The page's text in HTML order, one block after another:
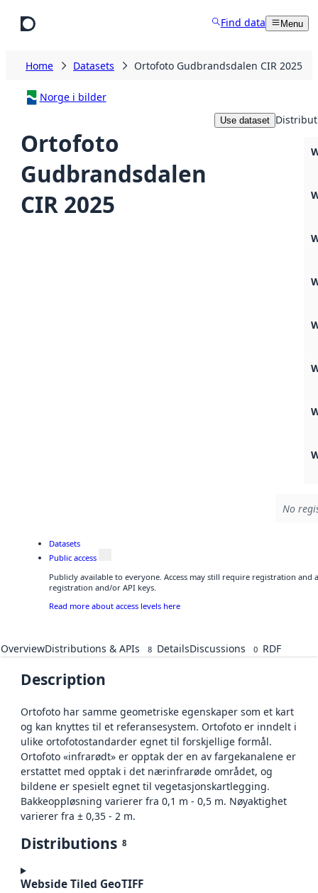
Find data Menu
Home Datasets Ortofoto Gudbrandsdalen CIR 2025
Norge i bilder
Ortofoto
Gudbrandsdalen
CIR 2025
Use dataset
No
Datasets
Public access
Publicly available to everyone. Access may still require registration and
registration and/or API keys.
Read more about access levels here
OverviewDistributions & APIs 8 DetailsDiscussions 0 RDF
Description
Ortofoto har samme geometriske egenskaper som et kart
og kan knyttes til et referansesystem. Ortofoto er inndelt i
ulike ortofotostandarder egnet til forskjellige formål.
Ortofoto «infrarødt» er opptak der en av fargekanalene er
erstattet med opptak i det nærinfrarøde området, og
bildene er spesielt egnet til vegetasjonskartlegging.
Bakkeoppløsning varierer fra 0,1 m - 0,5 m. Nøyaktighet
varierer fra ± 0,35 - 2 m.
Distributions 8
Webside Tiled GeoTIFF